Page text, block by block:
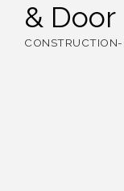
& Door